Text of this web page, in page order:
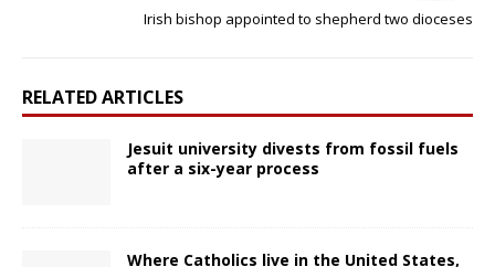
Irish bishop appointed to shepherd two dioceses
RELATED ARTICLES
Jesuit university divests from fossil fuels
after a six-year process
Where Catholics live in the United States,